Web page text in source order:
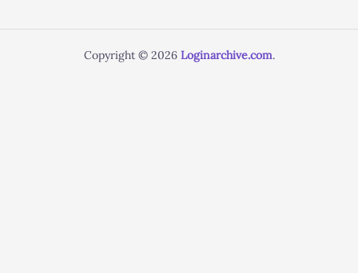
Copyright © 2026 Loginarchive.com.